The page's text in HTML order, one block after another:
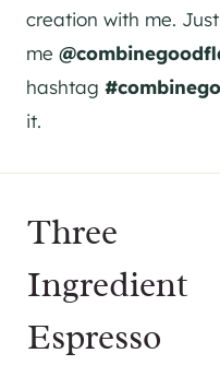
creation with me.
me
hashtag
it.
Three
Ingredient
Espresso